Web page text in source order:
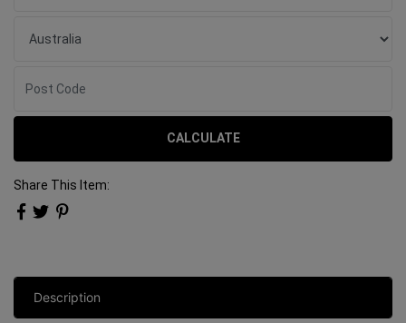
CALCULATE
Share This Item:
Description